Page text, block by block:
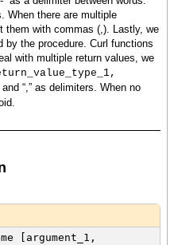
When there are multiple
them with commas (,). Lastly, we
the procedure. Curl functions
with multiple return values, we
and “,” as delimiters. When no
[argument_1,